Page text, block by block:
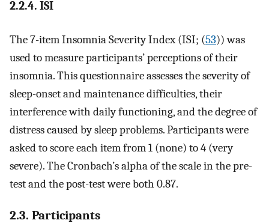
2.2.4. ISI
The 7-item Insomnia Severity Index (ISI; (53)) was
used to measure participants’ perceptions of their
insomnia. This questionnaire assesses the severity of
sleep-onset and maintenance difficulties, their
interference with daily functioning, and the degree of
distress caused by sleep problems. Participants were
asked to score each item from 1 (none) to 4 (very
severe). The Cronbach’s alpha of the scale in the pre-
test and the post-test were both 0.87.
2.3. Participants